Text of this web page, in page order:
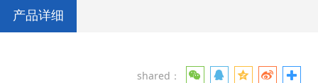
产品详细
shared：